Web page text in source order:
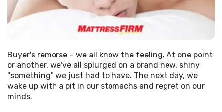
Buyer's remorse – we all know the feeling. At one point
or another, we've all splurged on a brand new, shiny
"something" we just had to have. The next day, we
wake up with a pit in our stomachs and regret on our
minds.